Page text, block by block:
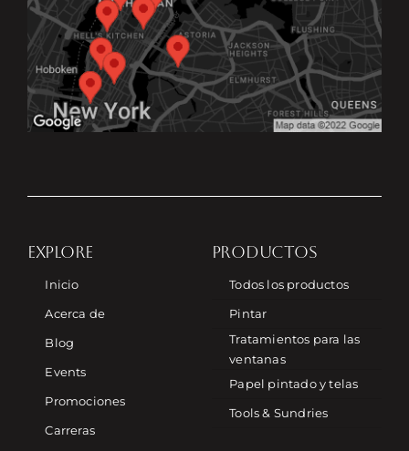
EXPLORE
Inicio
Acerca de
Blog
Events
Promociones
Carreras
PRODUCTOS
Todos los productos
Pintar
Tratamientos para las
ventanas
Papel pintado y telas
Tools & Sundries